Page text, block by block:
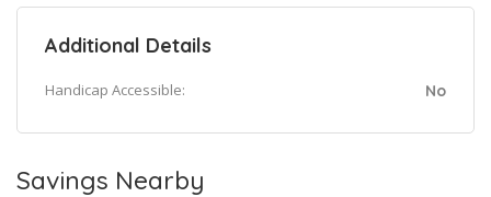
Additional Details
Handicap Accessible: No
Savings Nearby